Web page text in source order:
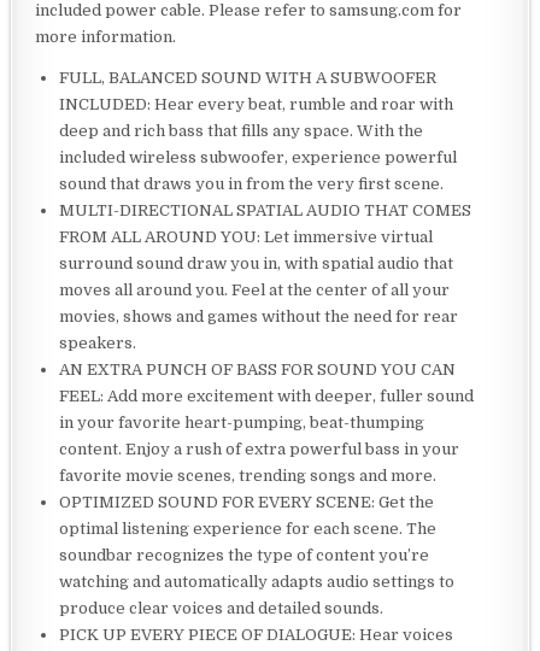
included power cable. Please refer to samsung.com for
more information.
FULL, BALANCED SOUND WITH A SUBWOOFER
INCLUDED: Hear every beat, rumble and roar with
deep and rich bass that fills any space. With the
included wireless subwoofer, experience powerful
sound that draws you in from the very first scene.
MULTI-DIRECTIONAL SPATIAL AUDIO THAT COMES
FROM ALL AROUND YOU: Let immersive virtual
surround sound draw you in, with spatial audio that
moves all around you. Feel at the center of all your
movies, shows and games without the need for rear
speakers.
AN EXTRA PUNCH OF BASS FOR SOUND YOU CAN
FEEL: Add more excitement with deeper, fuller sound
in your favorite heart-pumping, beat-thumping
content. Enjoy a rush of extra powerful bass in your
favorite movie scenes, trending songs and more.
OPTIMIZED SOUND FOR EVERY SCENE: Get the
optimal listening experience for each scene. The
soundbar recognizes the type of content you’re
watching and automatically adapts audio settings to
produce clear voices and detailed sounds.
PICK UP EVERY PIECE OF DIALOGUE: Hear voices